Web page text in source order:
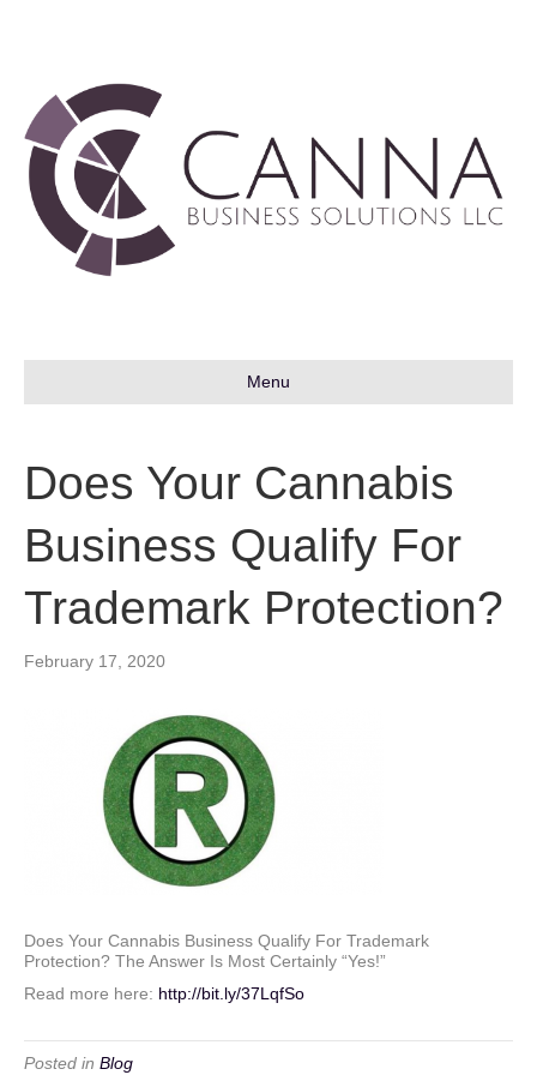
Menu
Does Your Cannabis
Business Qualify For
Trademark Protection?
February 17, 2020
Does Your Cannabis Business Qualify For Trademark
Protection? The Answer Is Most Certainly “Yes!”
Read more here: http://bit.ly/37LqfSo
Posted in Blog